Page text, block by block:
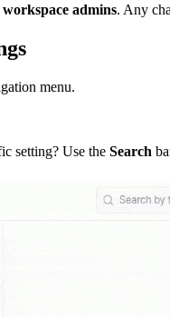
admins. Any
menu.
setting? Use the Search